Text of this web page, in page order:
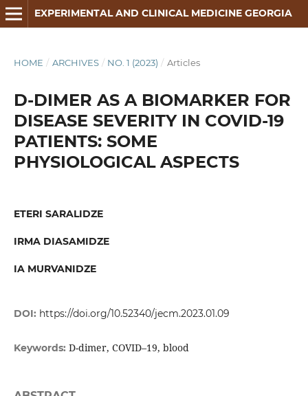
EXPERIMENTAL AND CLINICAL MEDICINE GEORGIA
HOME / ARCHIVES / NO. 1 (2023) / Articles
D-DIMER AS A BIOMARKER FOR
DISEASE SEVERITY IN COVID-19
PATIENTS: SOME
PHYSIOLOGICAL ASPECTS
ETERI SARALIDZE
IRMA DIASAMIDZE
IA MURVANIDZE
DOI: https://doi.org/10.52340/jecm.2023.01.09
Keywords: D-dimer, COVID–19, blood